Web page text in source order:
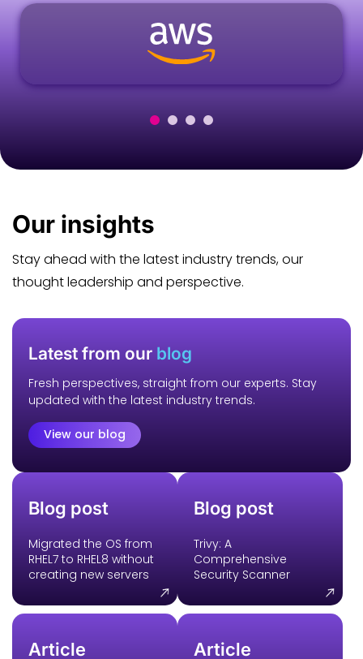
Our insights
Stay ahead with the latest industry trends, our
thought leadership and perspective.
Latest from our blog
Fresh perspectives, straight from our experts. Stay
updated with the latest industry trends.
View our blog
Blog post
Migrated the OS from
RHEL7 to RHEL8 without
creating new servers
Blog post
Trivy: A
Comprehensive
Security Scanner
Article Article